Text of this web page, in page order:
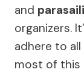
and
organizers.
adhere to
most of this